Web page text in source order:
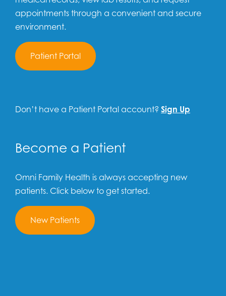
appointments through a convenient and secure
environment.
Patient Portal
Don’t have a Patient Portal account? Sign Up
Become a Patient
Omni Family Health is always accepting new
patients. Click below to get started.
New Patients